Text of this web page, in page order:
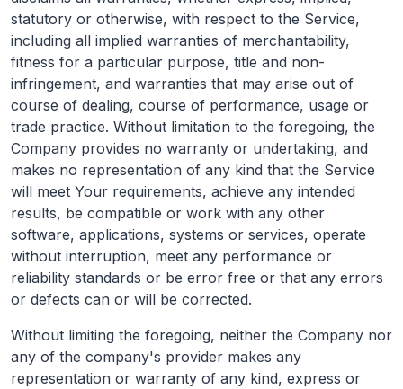
statutory or otherwise, with respect to the Service,
including all implied warranties of merchantability,
fitness for a particular purpose, title and non-
infringement, and warranties that may arise out of
course of dealing, course of performance, usage or
trade practice. Without limitation to the foregoing, the
Company provides no warranty or undertaking, and
makes no representation of any kind that the Service
will meet Your requirements, achieve any intended
results, be compatible or work with any other
software, applications, systems or services, operate
without interruption, meet any performance or
reliability standards or be error free or that any errors
or defects can or will be corrected.
Without limiting the foregoing, neither the Company nor
any of the company's provider makes any
representation or warranty of any kind, express or